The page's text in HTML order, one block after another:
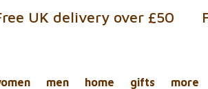
UK delivery over £50
men home gifts more